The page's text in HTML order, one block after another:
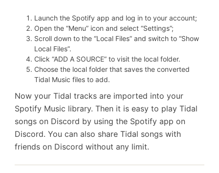
Launch the Spotify app and log in to your account;
Open the “Menu” icon and select “Settings”;
Scroll down to the “Local Files” and switch to “Show
Local Files”.
Click “ADD A SOURCE” to visit the local folder.
Choose the local folder that saves the converted
Tidal Music files to add.
Now your Tidal tracks are imported into your
Spotify Music library. Then it is easy to play Tidal
songs on Discord by using the Spotify app on
Discord. You can also share Tidal songs with
friends on Discord without any limit.